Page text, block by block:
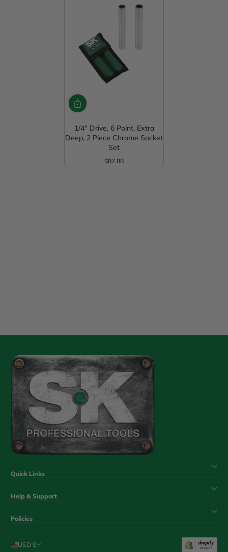
1/4" Drive, 6 Point, Extra
Deep, 2 Piece Chrome Socket
Set
Regular Price
$87.88
Quick Links
Help & Support
Policies
USD $